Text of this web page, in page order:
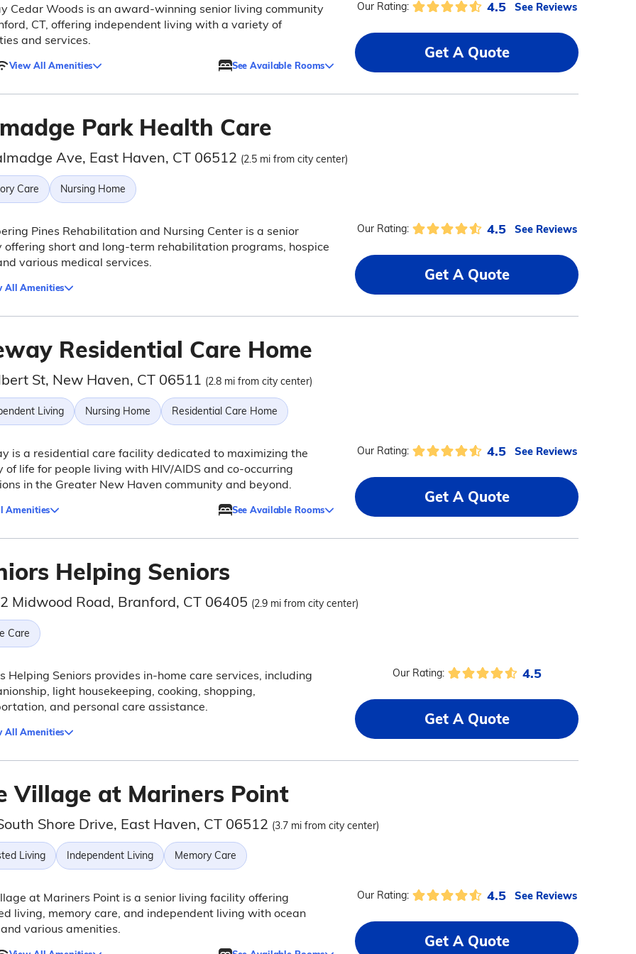
Cedar Woods is an award-winning senior living community
CT, offering independent living with a variety of
and services.
View All Amenities See Available Rooms
Our Rating: 4.5 See Reviews
Get A Quote
Park Health Care
Ave, East Haven, CT 06512 (2.5 mi from city center)
Care Nursing Home
Pines Rehabilitation and Nursing Center is a senior
offering short and long-term rehabilitation programs, hospice
various medical services.
All Amenities
Our Rating: 4.5 See Reviews
Get A Quote
Residential Care Home
St, New Haven, CT 06511 (2.8 mi from city center)
Living Nursing Home Residential Care Home
is a residential care facility dedicated to maximizing the
of life for people living with HIV/AIDS and co-occurring
in the Greater New Haven community and beyond.
Amenities See Available Rooms
Our Rating: 4.5 See Reviews
Get A Quote
Helping Seniors
Midwood Road, Branford, CT 06405 (2.9 mi from city center)
Care
Helping Seniors provides in-home care services, including
light housekeeping, cooking, shopping,
and personal care assistance.
All Amenities
Our Rating: 4.5
Get A Quote
Village at Mariners Point
Shore Drive, East Haven, CT 06512 (3.7 mi from city center)
Living Independent Living Memory Care
at Mariners Point is a senior living facility offering
living, memory care, and independent living with ocean
various amenities.
Our Rating: 4.5 See Reviews
Get A Quote